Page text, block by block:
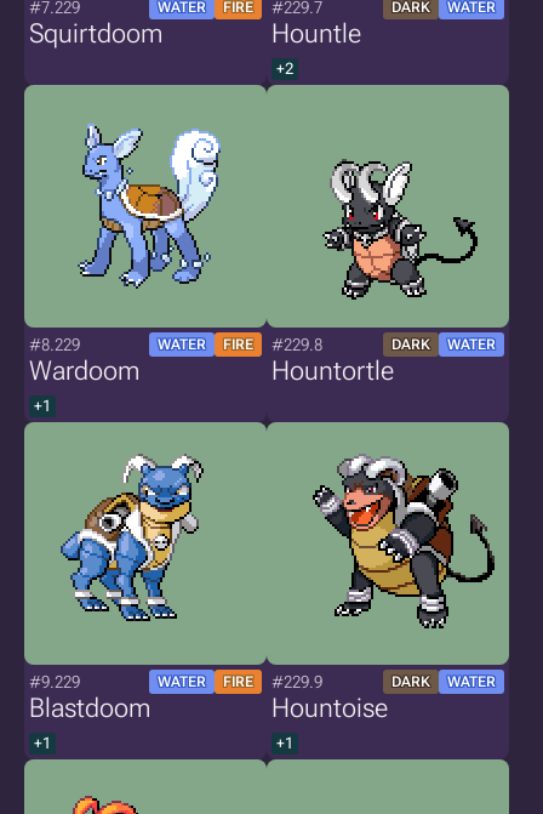
#7.229 WATER FIRE
Squirtdoom
#229.7 DARK WATER
Hountle
+2
#8.229 WATER FIRE
Wardoom
+1
#229.8 DARK WATER
Hountortle
#9.229 WATER FIRE
Blastdoom
+1
#229.9 DARK WATER
Hountoise
+1